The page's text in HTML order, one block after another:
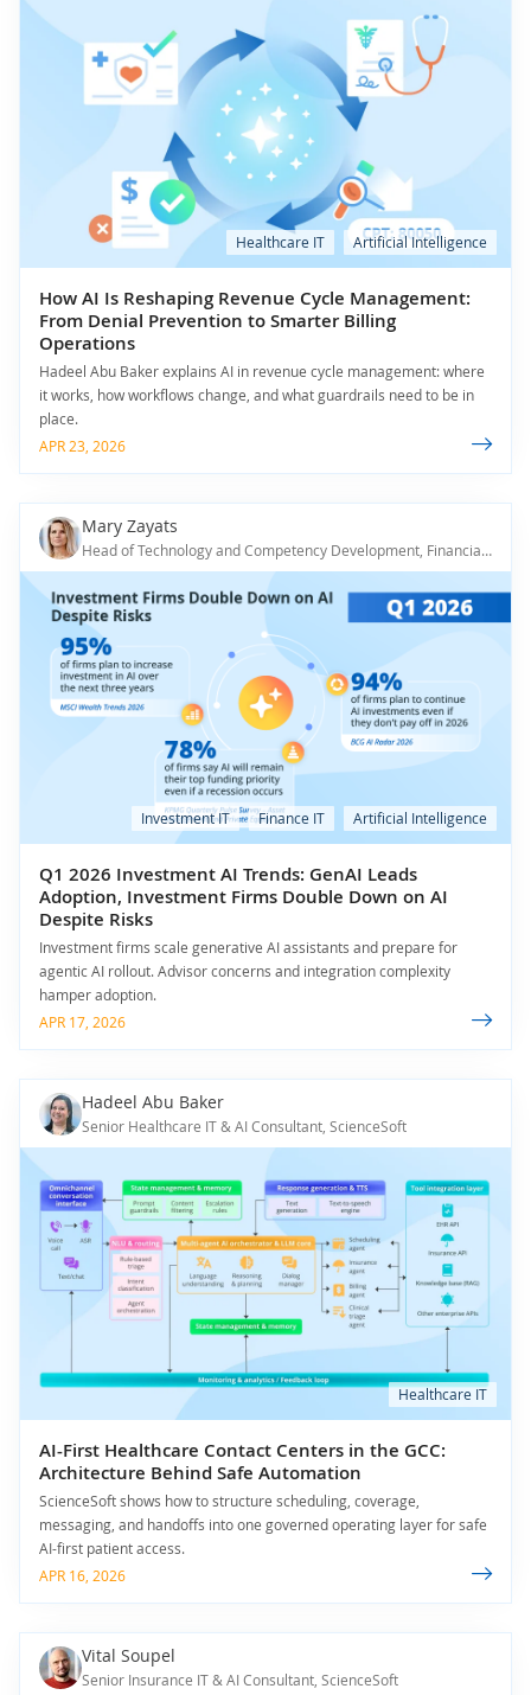
Healthcare IT Artificial Intelligence
How AI Is Reshaping Revenue Cycle Management:
From Denial Prevention to Smarter Billing
Operations
Hadeel Abu Baker explains AI in revenue cycle management: where
it works, how workflows change, and what guardrails need to be in
place.
APR 23, 2026
Mary Zayats
Head of Technology and Competency Development, Financial IT & AI Principal Consultant, ScienceSoft
Investment IT Finance IT Artificial Intelligence
Q1 2026 Investment AI Trends: GenAI Leads
Adoption, Investment Firms Double Down on AI
Despite Risks
Investment firms scale generative AI assistants and prepare for
agentic AI rollout. Advisor concerns and integration complexity
hamper adoption.
APR 17, 2026
Hadeel Abu Baker
Senior Healthcare IT & AI Consultant, ScienceSoft
Healthcare IT
AI-First Healthcare Contact Centers in the GCC:
Architecture Behind Safe Automation
ScienceSoft shows how to structure scheduling, coverage,
messaging, and handoffs into one governed operating layer for safe
AI-first patient access.
APR 16, 2026
Vital Soupel
Senior Insurance IT & AI Consultant, ScienceSoft